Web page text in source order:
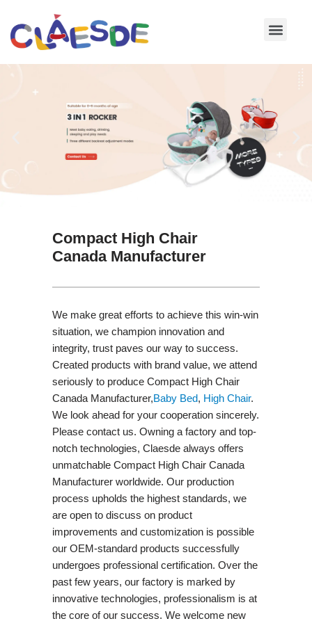
Skip
Compact High Chair
Canada Manufacturer
We make great efforts to achieve this win-win
situation, we champion innovation and
integrity, trust paves our way to success.
Created products with brand value, we attend
seriously to produce Compact High Chair
Canada Manufacturer,Baby Bed, High Chair.
We look ahead for your cooperation sincerely.
Please contact us. Owning a factory and top-
notch technologies, Claesde always offers
unmatchable Compact High Chair Canada
Manufacturer worldwide. Our production
process upholds the highest standards, we
are open to discuss on product
improvements and customization is possible
our OEM-standard products successfully
undergoes professional certification. Over the
past few years, our factory is marked by
innovative technologies, professionalism is at
the core of our success. We welcome new